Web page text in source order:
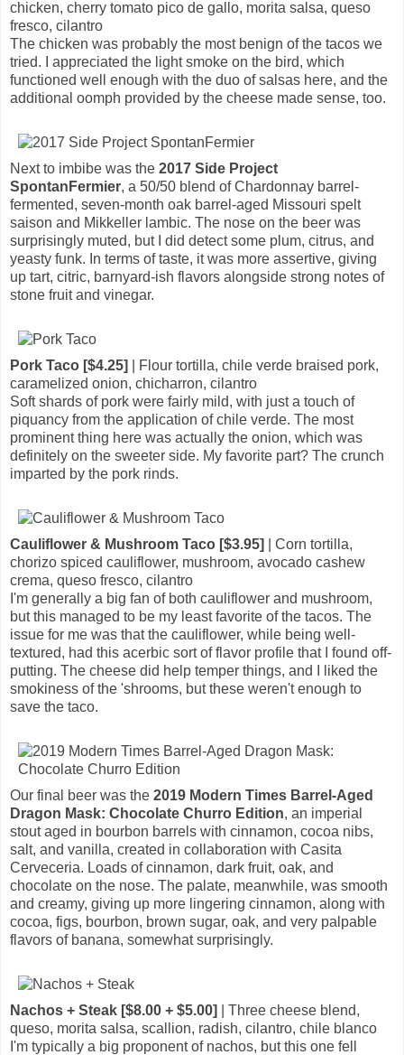
chicken, cherry tomato pico de gallo, morita salsa, queso
fresco, cilantro
The chicken was probably the most benign of the tacos we
tried. I appreciated the light smoke on the bird, which
functioned well enough with the duo of salsas here, and the
additional oomph provided by the cheese made sense, too.
Next to imbibe was the 2017 Side Project
SpontanFermier, a 50/50 blend of Chardonnay barrel-
fermented, seven-month oak barrel-aged Missouri spelt
saison and Mikkeller lambic. The nose on the beer was
surprisingly muted, but I did detect some plum, citrus, and
yeasty funk. In terms of taste, it was more assertive, giving
up tart, citric, barnyard-ish flavors alongside strong notes of
stone fruit and vinegar.
Pork Taco [$4.25]
| Flour tortilla, chile verde braised pork,
caramelized onion, chicharron, cilantro
Soft shards of pork were fairly mild, with just a touch of
piquancy from the application of chile verde. The most
prominent thing here was actually the onion, which was
definitely on the sweeter side. My favorite part? The crunch
imparted by the pork rinds.
Cauliflower & Mushroom Taco [$3.95]
| Corn tortilla,
chorizo spiced cauliflower, mushroom, avocado cashew
crema, queso fresco, cilantro
I'm generally a big fan of both cauliflower and mushroom,
but this managed to be my least favorite of the tacos. The
issue for me was that the cauliflower, while being well-
textured, had this acerbic sort of flavor profile that I found off-
putting. The cheese did help temper things, and I liked the
smokiness of the 'shrooms, but these weren't enough to
save the taco.
Our final beer was the 2019 Modern Times Barrel-Aged
Dragon Mask: Chocolate Churro Edition, an imperial
stout aged in bourbon barrels with cinnamon, cocoa nibs,
salt, and vanilla, created in collaboration with Casita
Cerveceria. Loads of cinnamon, dark fruit, oak, and
chocolate on the nose. The palate, meanwhile, was smooth
and creamy, giving up more lingering cinnamon, along with
cocoa, figs, bourbon, brown sugar, oak, and very palpable
flavors of banana, somewhat surprisingly.
Nachos + Steak [$8.00 + $5.00]
| Three cheese blend,
queso, morita salsa, scallion, radish, cilantro, chile blanco
I'm typically a big proponent of nachos, but this one fell